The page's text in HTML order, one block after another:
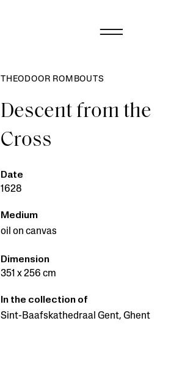
THEODOOR ROMBOUTS
Descent from the
Cross
Date
1628
Medium
oil on canvas
Dimension
351 x 256 cm
In the collection of
Sint-Baafskathedraal Gent, Ghent